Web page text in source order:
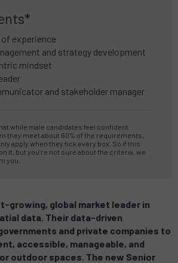
experience
and strategy development
mindset
and stakeholder manager
while male candidates feel confident
they meet about 60% of the requirements,
apply when they tick every box. So if this
it, but you’re not sure about the criteria, we
you.
growing, global market leader in
data. Their data-driven
and private companies to
accessible, manageable, and
outdoor spaces. The new Senior